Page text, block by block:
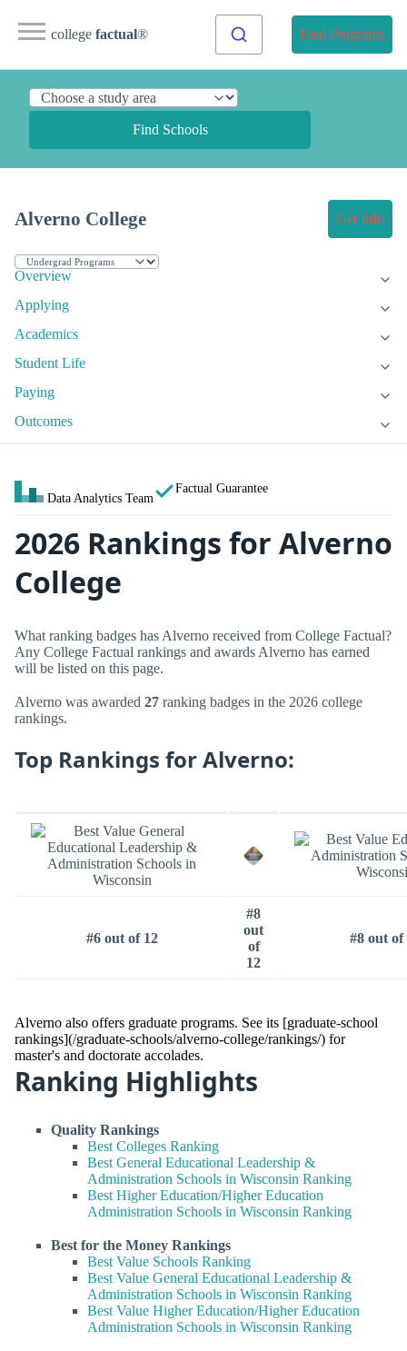
college factual® Find Programs
Find Schools
Alverno College Get Info
Overview
Applying
Academics
Student Life
Paying
Outcomes
Data Analytics Team
Factual Guarantee
2026 Rankings for Alverno
College
What ranking badges has Alverno received from College Factual?
Any College Factual rankings and awards Alverno has earned
will be listed on this page.
Alverno was awarded 27 ranking badges in the 2026 college
rankings.
Top Rankings for Alverno:
#6 out of 12
#8
out
of
12
#8 out of
Alverno also offers graduate programs. See its [graduate-school
rankings](/graduate-schools/alverno-college/rankings/) for
master's and doctorate accolades.
Ranking Highlights
Quality Rankings
Best Colleges Ranking
Best General Educational Leadership &
Administration Schools in Wisconsin Ranking
Best Higher Education/Higher Education
Administration Schools in Wisconsin Ranking
Best for the Money Rankings
Best Value Schools Ranking
Best Value General Educational Leadership &
Administration Schools in Wisconsin Ranking
Best Value Higher Education/Higher Education
Administration Schools in Wisconsin Ranking